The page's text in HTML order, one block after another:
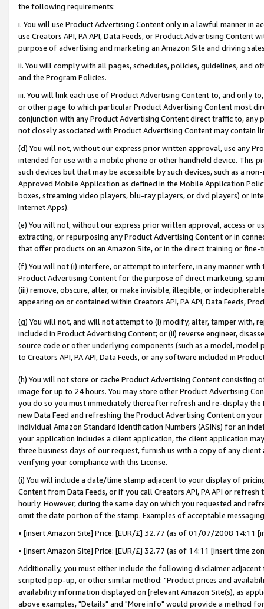
the following requirements:
i. You will use Product Advertising Content only in a lawful manner in
use Creators API, PA API, Data Feeds, or Product Advertising
purpose of advertising and marketing an Amazon Site and driving
ii. You will comply with all pages, schedules, policies, guidelines, and
and the Program Policies.
iii. You will link each use of Product Advertising Content to, and only
or other page to which particular Product Advertising Content most
conjunction with any Product Advertising Content direct traffic to,
not closely associated with Product Advertising Content may contain
(d) You will not, without our express prior written approval, use any
intended for use with a mobile phone or other handheld device. This
such devices but that may be accessible by such devices, such as a
Approved Mobile Application as defined in the Mobile Application
boxes, streaming video players, blu-ray players, or dvd players) or
Internet Apps).
(e) You will not, without our express prior written approval, access or
extracting, or repurposing any Product Advertising Content or in
that offer products on an Amazon Site, or in the direct training or
(f) You will not (i) interfere, or attempt to interfere, in any manner
Product Advertising Content for the purpose of direct marketing,
(iii) remove, obscure, alter, or make invisible, illegible, or
appearing on or contained within Creators API, PA API, Data Feeds,
(g) You will not, and will not attempt to (i) modify, alter, tamper with,
included in Product Advertising Content; or (ii) reverse engineer,
source code or other underlying components (such as a model,
to Creators API, PA API, Data Feeds, or any software included in
(h) You will not store or cache Product Advertising Content
image for up to 24 hours. You may store other Product Advertising
you do so you must immediately thereafter refresh and re-display the
new Data Feed and refreshing the Product Advertising Content on
individual Amazon Standard Identification Numbers (ASINs) for an
your application includes a client application, the client application
three business days of our request, furnish us with a copy of any
verifying your compliance with this License.
(i) You will include a date/time stamp adjacent to your display of
Content from Data Feeds, or if you call Creators API, PA API or
hourly. However, during the same day on which you requested and
omit the date portion of the stamp. Examples of acceptable
• [insert Amazon Site] Price: [EUR/£] 32.77 (as of 01/07/2008 14:11
• [insert Amazon Site] Price: [EUR/£] 32.77 (as of 14:11 [insert time
Additionally, you must either include the following disclaimer
scripted pop-up, or other similar method: "Product prices and
availability information displayed on [relevant Amazon Site(s), as
above examples, "Details" and "More info" would provide a method